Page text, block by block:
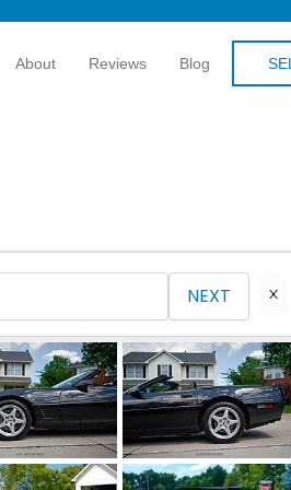
About Reviews Blog
NEXT